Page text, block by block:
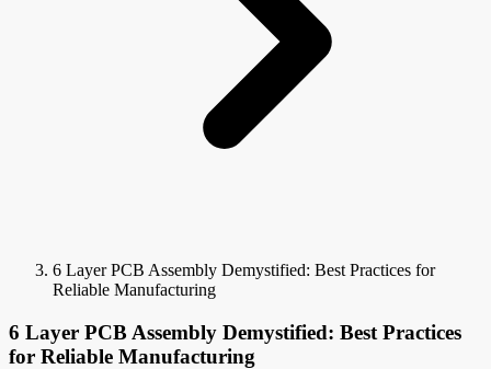
6 Layer PCB Assembly Demystified: Best Practices for
Reliable Manufacturing
6 Layer PCB Assembly Demystified: Best Practices
for Reliable Manufacturing